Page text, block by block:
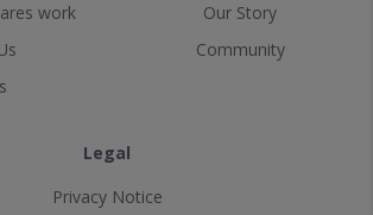
work
Our Story
Community
Legal
Privacy Notice